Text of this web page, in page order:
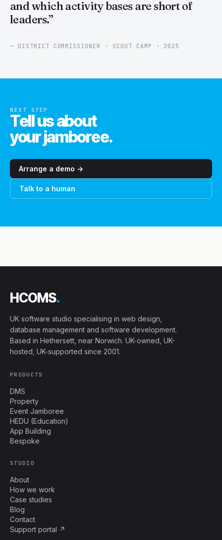
and which activity bases are short of
leaders.”
— DISTRICT COMMISSIONER · SCOUT CAMP · 2025
NEXT STEP
Tell us about
your jamboree.
Arrange a demo →
Talk to a human
HCOMS.
UK software studio specialising in web design,
database management and software development.
Based in Hethersett, near Norwich. UK-owned, UK-
hosted, UK-supported since 2001.
PRODUCTS
DMS
Property
Event Jamboree
HEDU (Education)
App Building
Bespoke
STUDIO
About
How we work
Case studies
Blog
Contact
Support portal ↗